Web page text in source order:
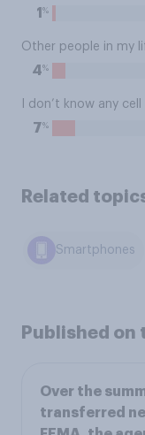
1 %
Other people in my
4%
I don’t know any
7%
Related
Smartphones
Published on
Over the
transferred